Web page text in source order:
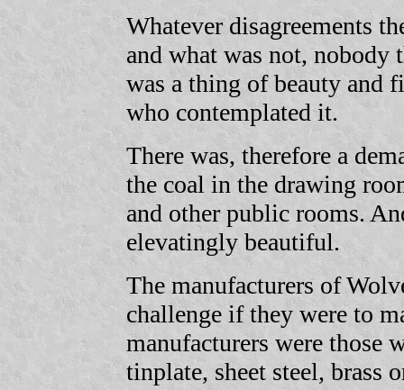
Whatever disagreements
and what was not,
was a thing of beauty and
who contemplated it.
There was, therefore a
the coal in the drawing
and other public rooms.
elevatingly beautiful.
The manufacturers of
challenge if they were to
manufacturers were those
tinplate, sheet steel, brass